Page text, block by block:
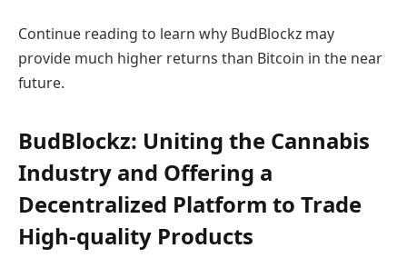
Continue reading to learn why BudBlockz may
provide much higher returns than Bitcoin in the near
future.
BudBlockz: Uniting the Cannabis
Industry and Offering a
Decentralized Platform to Trade
High-quality Products